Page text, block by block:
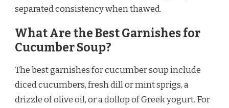
separated consistency when thawed.
What Are the Best Garnishes for
Cucumber Soup?
The best garnishes for cucumber soup include
diced cucumbers, fresh dill or mint sprigs, a
drizzle of olive oil, or a dollop of Greek yogurt. For